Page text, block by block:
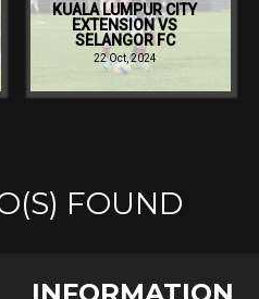
KUALA LUMPUR CITY
EXTENSION VS
SELANGOR FC
22 Oct, 2024
FOUND